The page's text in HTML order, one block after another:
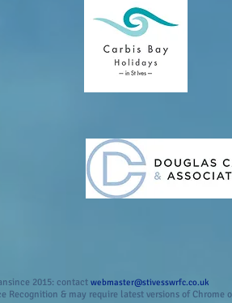
2015: contact webmaster@stivesswrfc.co.uk
& may require latest versions of Chrome